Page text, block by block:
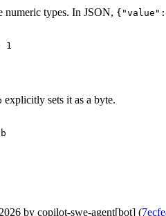
numeric types. In JSON,
1
explicitly sets it as a byte.
b
by copilot-swe-agent[bot] (